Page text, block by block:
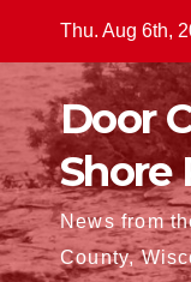
content
Thu. Aug 6th,
Door
Shore
News from
County,